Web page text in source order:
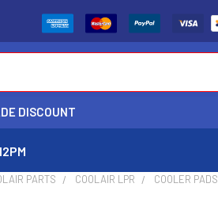
DISCOUNT
PARTS COOLAIR LPR COOLER PADS